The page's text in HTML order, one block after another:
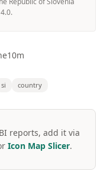
si country
reports, add it via
Icon Map Slicer.